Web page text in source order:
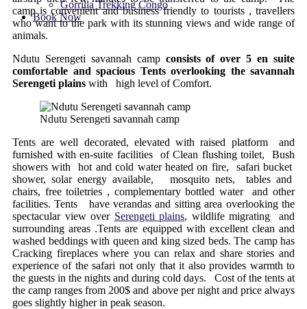
Gorrilla Trekking Congo
Book Now
camp is convenient and business friendly to tourists , travellers
who want to the park with its stunning views and wide range of
animals.
Ndutu Serengeti savannah campconsists of over 5 en suite
comfortable and spacious Tents overlooking the savannah
Serengeti plains with high level of Comfort.
Ndutu Serengeti savannah camp
Tents are well decorated, elevated with raised platform and
furnished with en-suite facilities of Clean flushing toilet, Bush
showers with hot and cold water heated on fire, safari bucket
shower, solar energy available, mosquito nets, tables and
chairs, free toiletries , complementary bottled water and other
facilities. Tents have verandas and sitting area overlooking the
spectacular view over Serengeti plains, wildlife migrating and
surrounding areas .Tents are equipped with excellent clean and
washed beddings with queen and king sized beds. The camp has
Cracking fireplaces where you can relax and share stories and
experience of the safari not only that it also provides warmth to
the guests in the nights and during cold days. Cost of the tents at
the camp ranges from 200$ and above per night and price always
goes slightly higher in peak season.